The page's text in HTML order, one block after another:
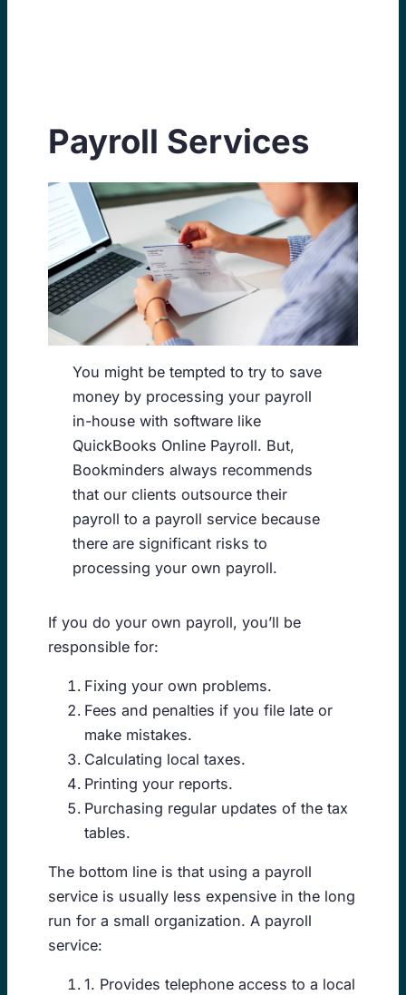
Payroll Services
You might be tempted to try to save
money by processing your payroll
in-house with software like
QuickBooks Online Payroll. But,
Bookminders always recommends
that our clients outsource their
payroll to a payroll service because
there are significant risks to
processing your own payroll.
If you do your own payroll, you’ll be
responsible for:
Fixing your own problems.
Fees and penalties if you file late or
make mistakes.
Calculating local taxes.
Printing your reports.
Purchasing regular updates of the tax
tables.
The bottom line is that using a payroll
service is usually less expensive in the long
run for a small organization. A payroll
service:
1. Provides telephone access to a local